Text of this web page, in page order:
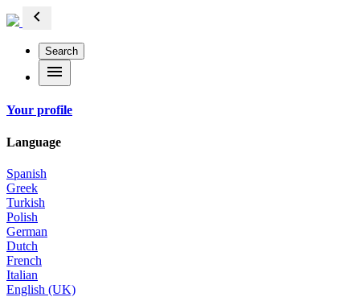
chevron_left
Search
menu
Your profile
Language
Spanish
Greek
Turkish
Polish
German
Dutch
French
Italian
English (UK)